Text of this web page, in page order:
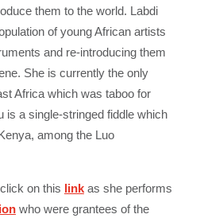
them to the world. Labdi
of young African artists
and re-introducing them
She is currently the only
Africa which was taboo for
is a single-stringed fiddle which
among the Luo
on this linkas she performs
who were grantees of the